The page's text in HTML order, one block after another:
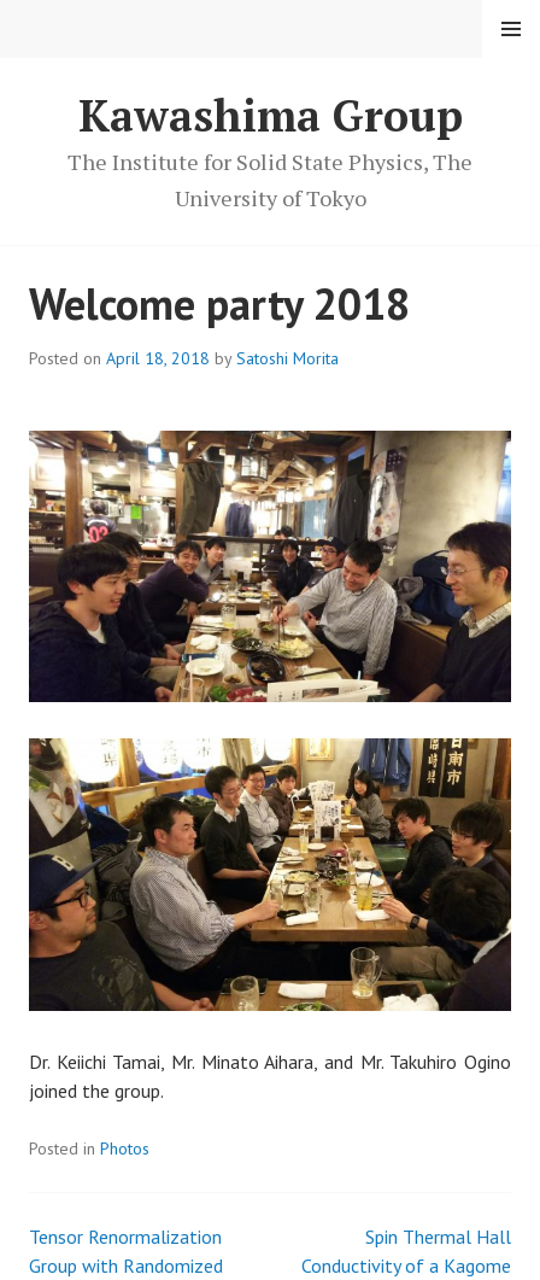
Kawashima Group
The Institute for Solid State Physics, The
University of Tokyo
MENU
Welcome party 2018
Posted on April 18, 2018 bySatoshi Morita
Dr. Keiichi Tamai, Mr. Minato Aihara, and Mr. Takuhiro Ogino
joined the group.
Posted in Photos
P
Tensor Renormalization
Group with Randomized
Spin Thermal Hall
Conductivity of a Kagome